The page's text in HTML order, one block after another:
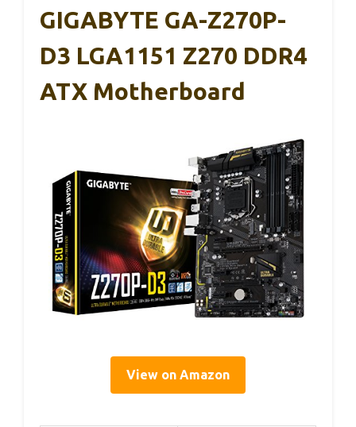
GIGABYTE GA-Z270P-
D3 LGA1151 Z270 DDR4
ATX Motherboard
View on Amazon